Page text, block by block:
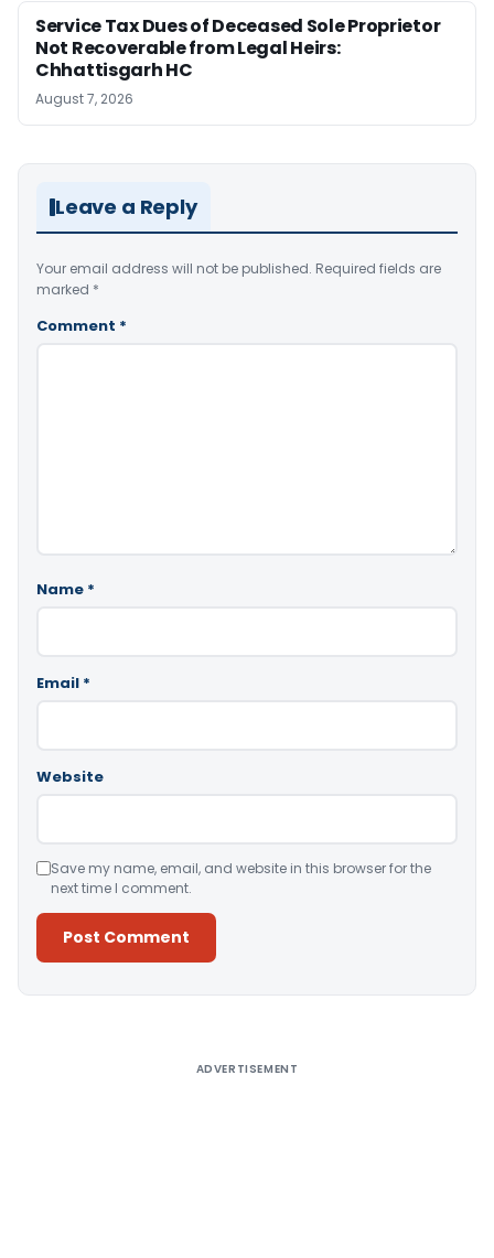
Service Tax Dues of Deceased Sole Proprietor
Not Recoverable from Legal Heirs:
Chhattisgarh HC
August 7, 2026
Leave a Reply
Your email address will not be published. Required fields are
marked *
Comment *
Name *
Email *
Website
Save my name, email, and website in this browser for the
next time I comment.
ADVERTISEMENT